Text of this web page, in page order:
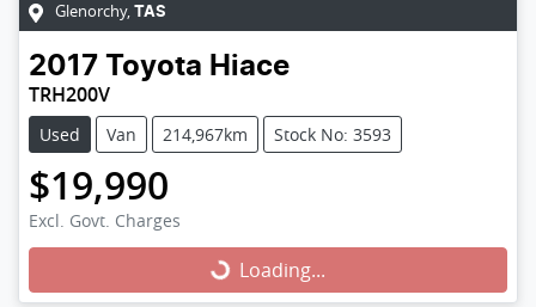
Glenorchy, TAS
2017 Toyota Hiace
TRH200V
Used Van 214,967km Stock No: 3593
$19,990
Excl. Govt. Charges
Loading... Loading...